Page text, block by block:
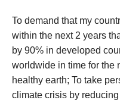
To demand that my
within the next 2 years
by 90% in developed
worldwide in time for the
healthy earth; To take
climate crisis by